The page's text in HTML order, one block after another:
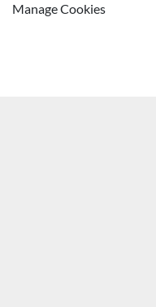
Manage Cookies